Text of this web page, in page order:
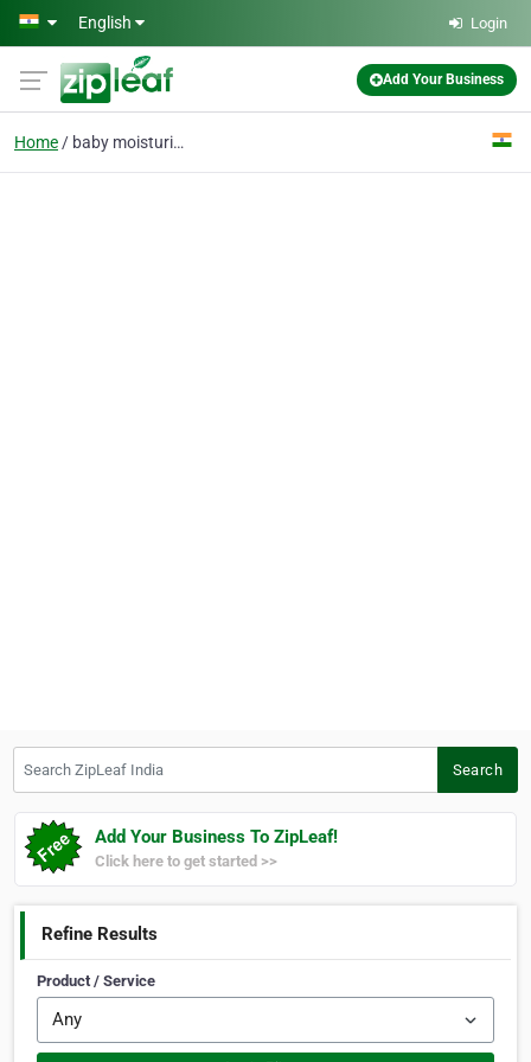
Skip to main content
English Login
Add Your Business
Home baby moisturizer
Search
Add Your Business To ZipLeaf!
Click here to get started >>
Refine Results
Product / Service